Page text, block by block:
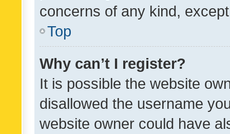
concerns of any kind,
Top
Why can’t I register?
It is possible the website
disallowed the username
website owner could have